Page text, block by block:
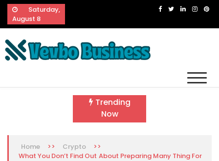
Skip
content
Saturday,
August 8
Trending
Now
Home >> Crypto
>>
What You Don’t Find Out About Preparing Many Thing For